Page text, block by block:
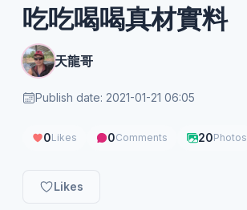
吃吃喝喝真材實料
天龍哥
Publish date: 2021-01-21 06:05
0Likes 0Comments 20Photos
Likes